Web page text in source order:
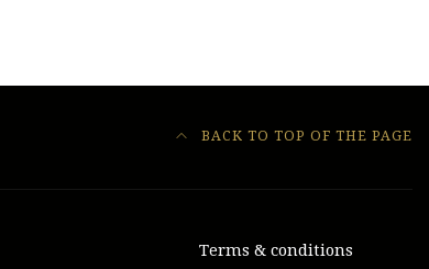
BACK TO TOP OF THE PAGE
Terms & conditions